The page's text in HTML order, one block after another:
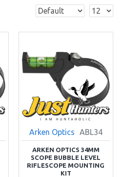
Arken Optics ABL34
ARKEN OPTICS 34MM
SCOPE BUBBLE LEVEL
RIFLESCOPE MOUNTING
KIT